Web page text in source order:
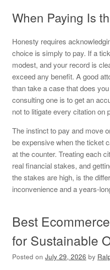
When Paying Is
Honesty requires
choice is simply to pay. If a
modest, and your record is
exceed any benefit. A good
than take a case that does
consulting one is to get an
not to litigate every citation on
The instinct to pay and move
be expensive when the ticket
at the counter. Treating each
real financial stakes, and
the stakes are high, is the
inconvenience and a years-
Best
for Sustainable
Posted on July 29, 2026 by